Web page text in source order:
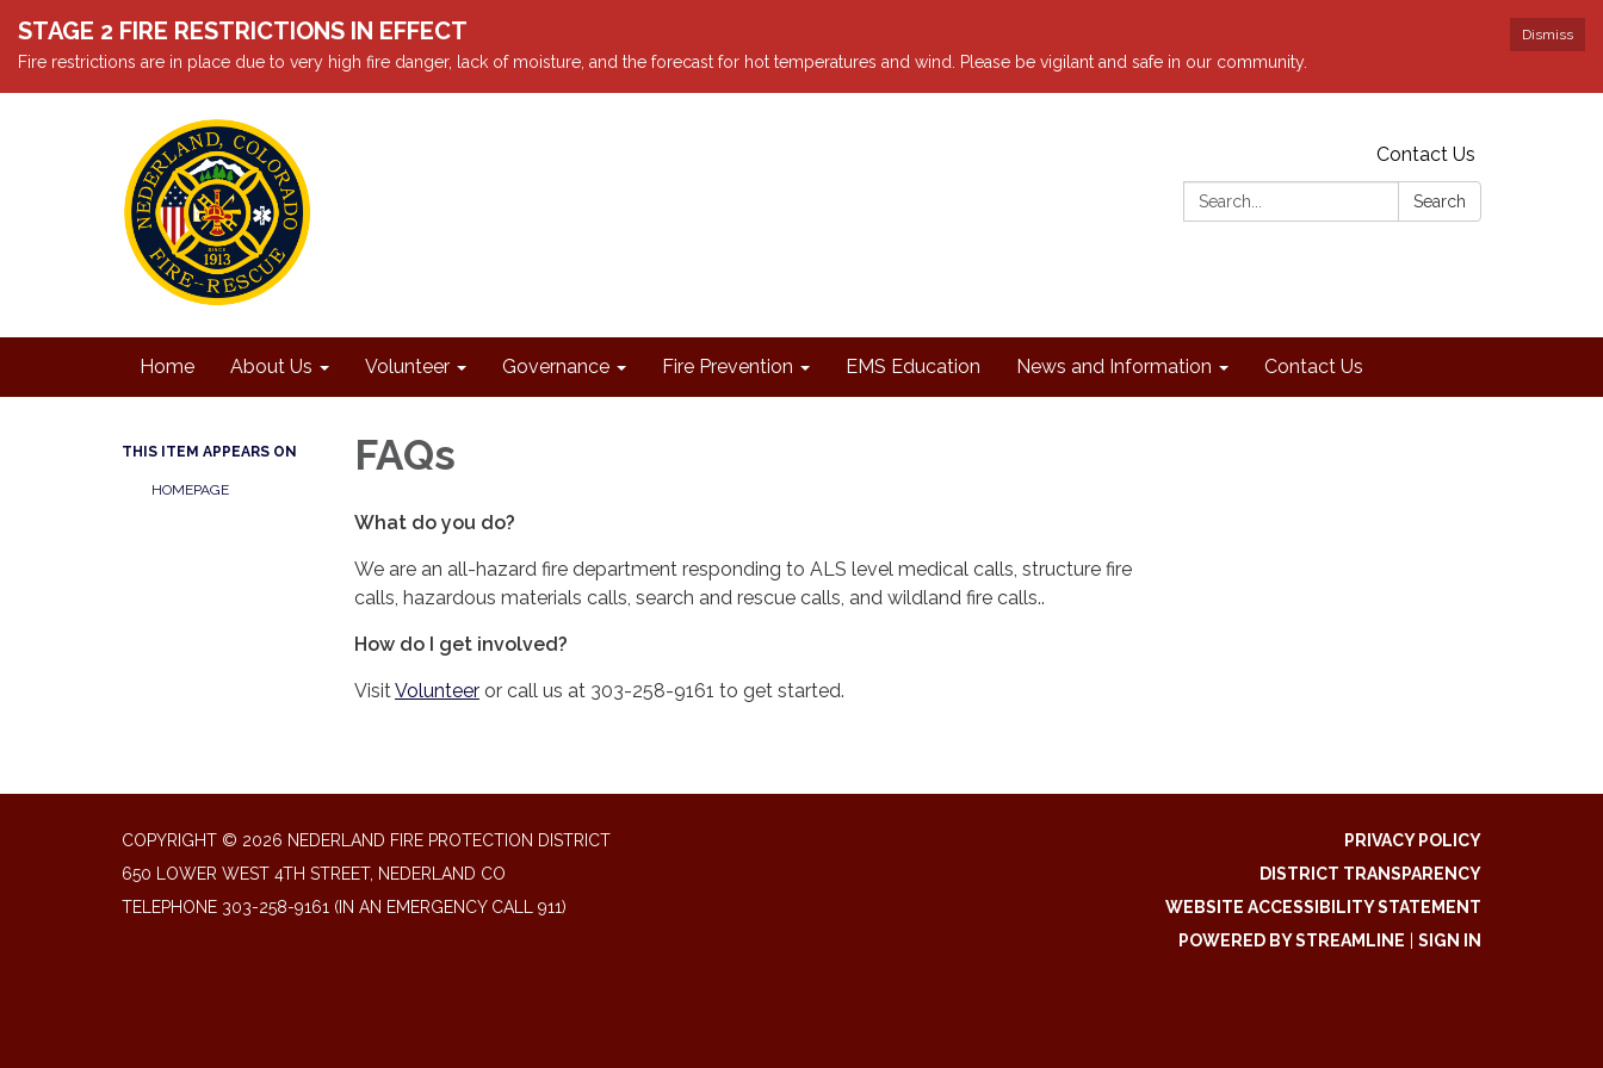
Dismiss
STAGE 2 FIRE RESTRICTIONS IN EFFECT
Fire restrictions are in place due to very high fire danger, lack of moisture, and the forecast for hot temperatures and wind. Please be vigilant and safe in our community.
Contact Us
Search:
Search
Home About Us Volunteer Governance Fire Prevention EMS Education News and Information Contact Us
THIS ITEM APPEARS ON
HOMEPAGE
FAQs
What do you do?
We are an all-hazard fire department responding to ALS level medical calls, structure fire
calls, hazardous materials calls, search and rescue calls, and wildland fire calls..
How do I get involved?
Visit Volunteer or call us at 303-258-9161 to get started.
COPYRIGHT © 2026 NEDERLAND FIRE PROTECTION DISTRICT
650 LOWER WEST 4TH STREET, NEDERLAND CO
TELEPHONE 303-258-9161 (IN AN EMERGENCY CALL 911)
PRIVACY POLICY
DISTRICT TRANSPARENCY
WEBSITE ACCESSIBILITY STATEMENT
POWERED BY STREAMLINE
SIGN IN